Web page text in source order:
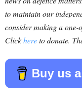
to maintain our
consider making a
Clickhereto donate.
Buy us